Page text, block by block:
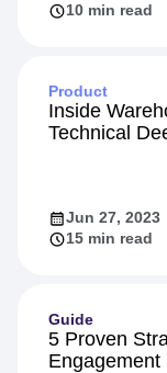
10 min read
Product
Inside
Technical
Jun 27, 2023
15 min read
Guide
5 Proven
Engagement